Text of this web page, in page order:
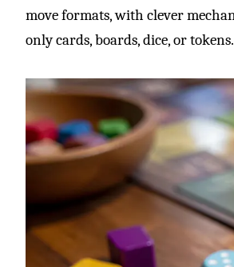
move formats, with clever
only cards, boards, dice, or tokens.